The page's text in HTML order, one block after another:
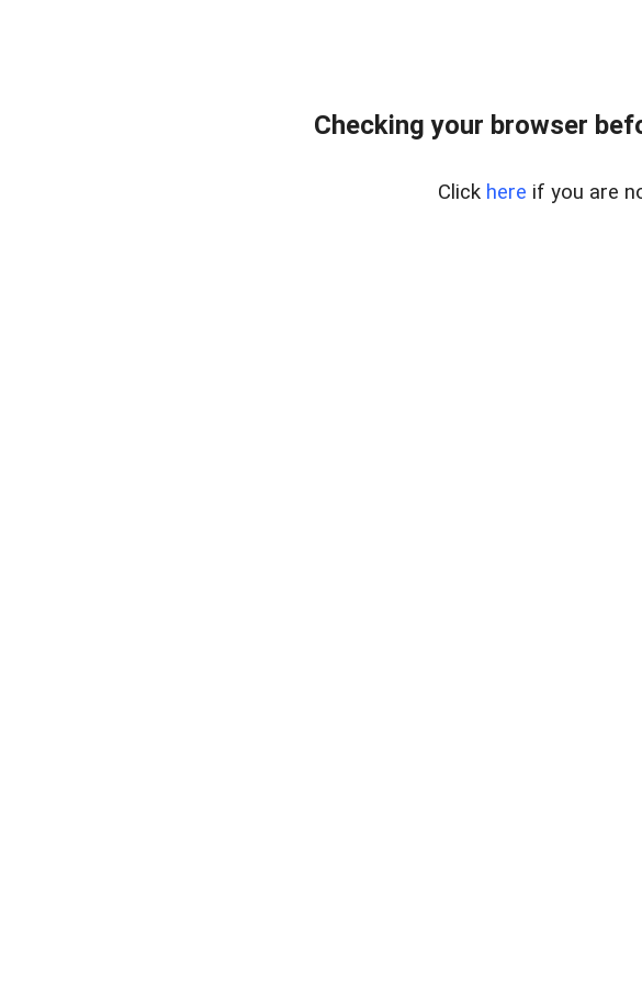
Checking your browser
Click here if you are